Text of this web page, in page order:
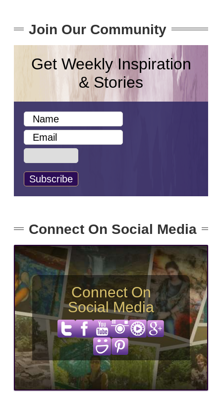
Join Our Community
Get Weekly Inspiration
& Stories
Connect On Social Media
Connect On
Social Media